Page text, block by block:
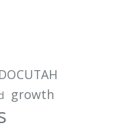
DOCUTAH
growth